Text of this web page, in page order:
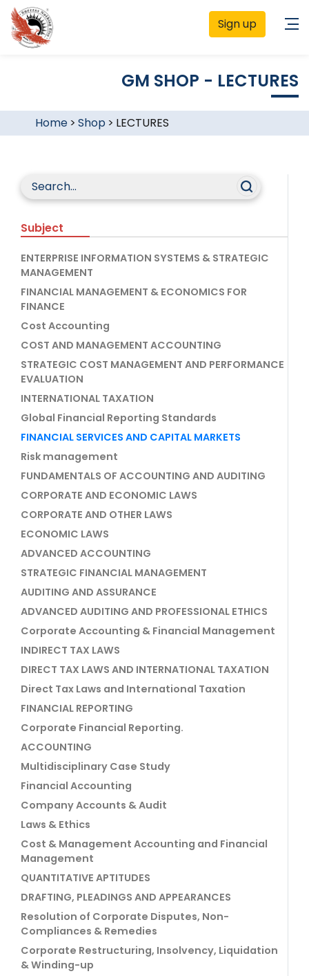
Sign up
GM SHOP - LECTURES
Home> Shop > LECTURES
Subject
ENTERPRISE INFORMATION SYSTEMS & STRATEGIC
MANAGEMENT
FINANCIAL MANAGEMENT & ECONOMICS FOR
FINANCE
Cost Accounting
COST AND MANAGEMENT ACCOUNTING
STRATEGIC COST MANAGEMENT AND PERFORMANCE
EVALUATION
INTERNATIONAL TAXATION
Global Financial Reporting Standards
FINANCIAL SERVICES AND CAPITAL MARKETS
Risk management
FUNDAMENTALS OF ACCOUNTING AND AUDITING
CORPORATE AND ECONOMIC LAWS
CORPORATE AND OTHER LAWS
ECONOMIC LAWS
ADVANCED ACCOUNTING
STRATEGIC FINANCIAL MANAGEMENT
AUDITING AND ASSURANCE
ADVANCED AUDITING AND PROFESSIONAL ETHICS
Corporate Accounting & Financial Management
INDIRECT TAX LAWS
DIRECT TAX LAWS AND INTERNATIONAL TAXATION
Direct Tax Laws and International Taxation
FINANCIAL REPORTING
Corporate Financial Reporting.
ACCOUNTING
Multidisciplinary Case Study
Financial Accounting
Company Accounts & Audit
Laws & Ethics
Cost & Management Accounting and Financial
Management
QUANTITATIVE APTITUDES
DRAFTING, PLEADINGS AND APPEARANCES
Resolution of Corporate Disputes, Non-
Compliances & Remedies
Corporate Restructuring, Insolvency, Liquidation
& Winding-up